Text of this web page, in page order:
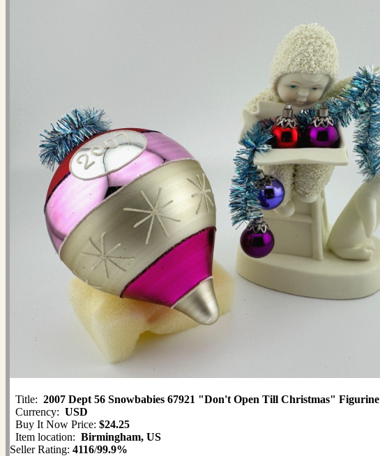
Title: 2007 Dept 56 Snowbabies 67921 "Don't Open Till Christmas" Figurine
Currency: USD
Buy It Now Price: $24.25
Item location: Birmingham, US
Seller Rating: 4116/99.9%